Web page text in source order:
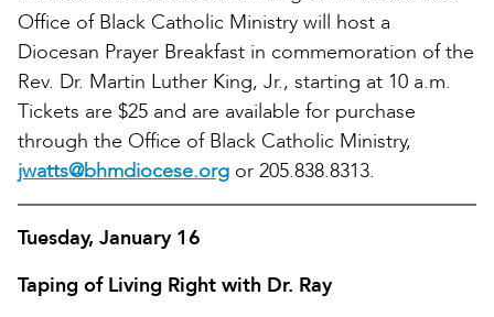
Office of Black Catholic Ministry will host a
Diocesan Prayer Breakfast in commemoration of the
Rev. Dr. Martin Luther King, Jr., starting at 10 a.m.
Tickets are $25 and are available for purchase
through the Office of Black Catholic Ministry,
jwatts@bhmdiocese.org or 205.838.8313.
Tuesday, January 16
Taping of Living Right with Dr. Ray